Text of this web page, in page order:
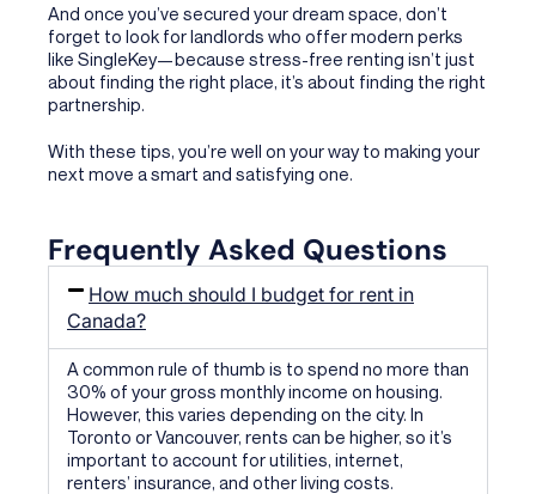
And once you’ve secured your dream space, don’t
forget to look for landlords who offer modern perks
like SingleKey—because stress-free renting isn’t just
about finding the right place, it’s about finding the right
partnership.
With these tips, you’re well on your way to making your
next move a smart and satisfying one.
Frequently Asked Questions
How much should I budget for rent in
Canada?
A common rule of thumb is to spend no more than
30% of your gross monthly income on housing.
However, this varies depending on the city. In
Toronto or Vancouver, rents can be higher, so it’s
important to account for utilities, internet,
renters’ insurance, and other living costs.